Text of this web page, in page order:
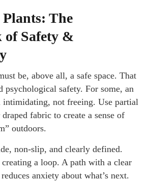
The
of Safety &
be, above all, a safe space. That
psychological safety. For some, an
intimidating, not freeing. Use partial
fabric to create a sense of
outdoors.
non-slip, and clearly defined.
a loop. A path with a clear
anxiety about what’s next.